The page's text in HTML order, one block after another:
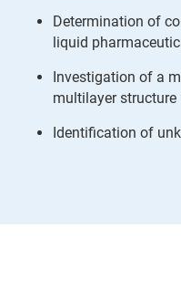
Determination of
liquid
Investigation of a
multilayer structure
Identification of